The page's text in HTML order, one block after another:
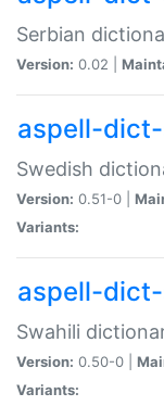
Serbian
Version: 0.02 |
aspell-
Swedish
Version: 0.51-0 |
Variants:
aspell-
Swahili
Version: 0.50-0 |
Variants: